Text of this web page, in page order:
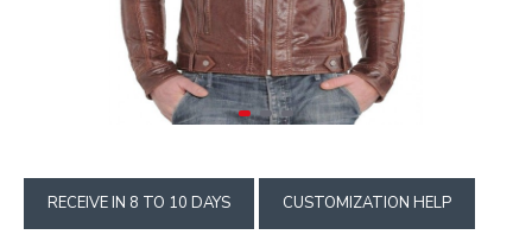
RECEIVE IN 8 TO 10 DAYS CUSTOMIZATION HELP